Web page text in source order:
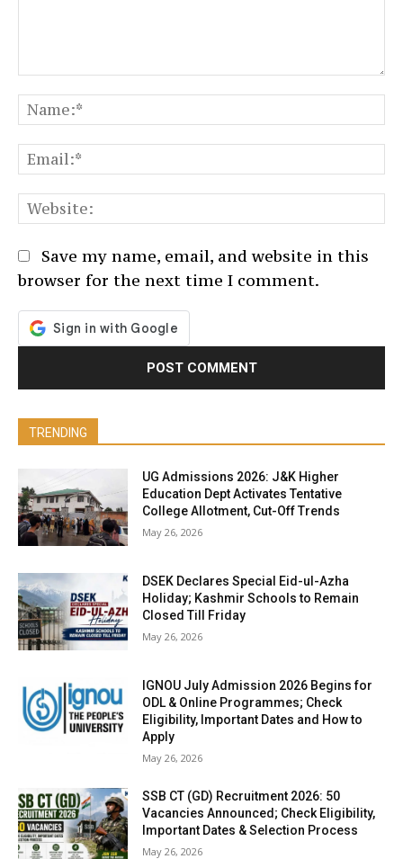
Save my name, email, and website in this
browser for the next time I comment.
TRENDING
UG Admissions 2026: J&K Higher
Education Dept Activates Tentative
College Allotment, Cut-Off Trends
May 26, 2026
DSEK Declares Special Eid-ul-Azha
Holiday; Kashmir Schools to Remain
Closed Till Friday
May 26, 2026
IGNOU July Admission 2026 Begins for
ODL & Online Programmes; Check
Eligibility, Important Dates and How to
Apply
May 26, 2026
SSB CT (GD) Recruitment 2026: 50
Vacancies Announced; Check Eligibility,
Important Dates & Selection Process
May 26, 2026